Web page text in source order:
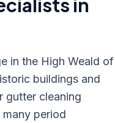
in
in the High Weald of
buildings and
gutter cleaning
period